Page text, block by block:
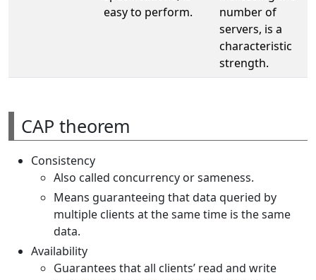
easy to perform.
number of
servers, is a
characteristic
strength.
CAP theorem
Consistency
Also called concurrency or sameness.
Means guaranteeing that data queried by
multiple clients at the same time is the same
data.
Availability
Guarantees that all clients’ read and write